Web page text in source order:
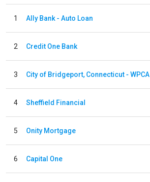
1 Ally Bank - Auto Loan
2 Credit One Bank
3 City of Bridgeport, Connecticut - WPCA
4 Sheffield Financial
5 Onity Mortgage
6 Capital One